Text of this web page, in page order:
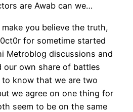
are Awab can we…
you believe the truth,
for sometime started
Metroblog discussions and
our own share of battles
know that we are two
we agree on one thing for
seem to be on the same